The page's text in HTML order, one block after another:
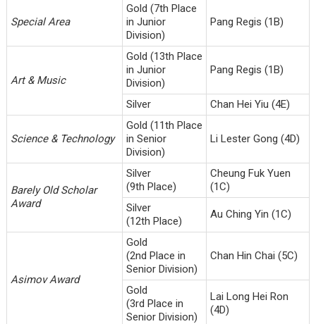
Special Area
Gold (7th Place
in Junior
Division)
Pang Regis (1B)
Art & Music
Gold (13th Place
in Junior
Division)
Pang Regis (1B)
Silver Chan Hei Yiu (4E)
Science & Technology
Gold (11th Place
in Senior
Division)
Li Lester Gong (4D)
Barely Old Scholar
Award
Silver
(9th Place)
Cheung Fuk Yuen
(1C)
Silver
(12th Place)
Au Ching Yin (1C)
Asimov Award
Gold
(2nd Place in
Senior Division)
Chan Hin Chai (5C)
Gold
(3rd Place in
Senior Division)
Lai Long Hei Ron
(4D)